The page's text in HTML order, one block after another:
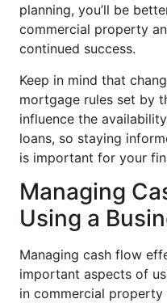
planning, you’ll be
commercial property
continued success.
Keep in mind that
mortgage rules set by
influence the
loans, so staying
is important for your
Managing
Using a
Managing cash flow
important aspects of
in commercial